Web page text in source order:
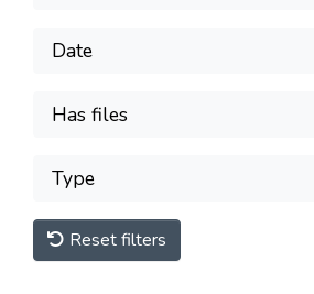
Date
Has files
Type
Reset filters